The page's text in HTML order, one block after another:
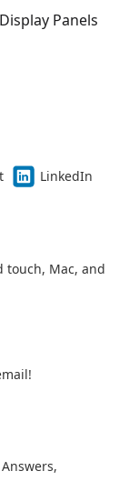
Panels
LinkedIn
touch, Mac, and
Answers,